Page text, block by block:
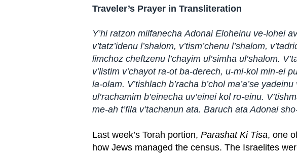
Traveler’s Prayer in Transliteration
Y’hi ratzon milfanecha Adonai Eloheinu ve-lohei
v’tatz’idenu l’shalom, v’tism’chenu l’shalom,
limchoz cheftzenu l’chayim ul’simha ul’shalom.
v’listim v’chayot ra-ot ba-derech, u-mi-kol min-ei
la-olam. V’tishlach b’racha b’chol ma’a’se yadeinu
ul’rachamim b’einecha uv’einei kol ro-einu.
me-ah t’fila v’tachanun ata. Baruch ata Adonai sho-
Last week’s Torah portion, Parashat Ki Tisa, one
how Jews managed the census. The Israelites